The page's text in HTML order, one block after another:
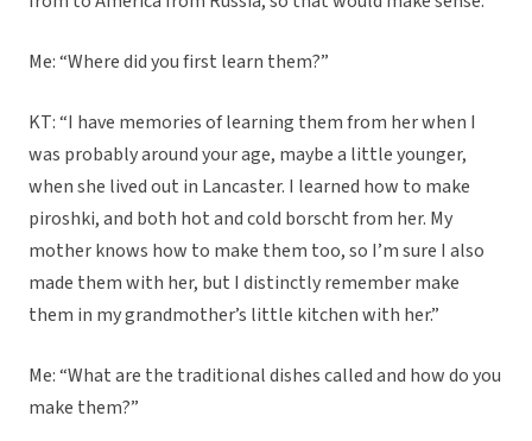
Me: “Where did you first learn them?”
KT: “I have memories of learning them from her when I
was probably around your age, maybe a little younger,
when she lived out in Lancaster. I learned how to make
piroshki, and both hot and cold borscht from her. My
mother knows how to make them too, so I’m sure I also
made them with her, but I distinctly remember make
them in my grandmother’s little kitchen with her.”
Me: “What are the traditional dishes called and how do you
make them?”